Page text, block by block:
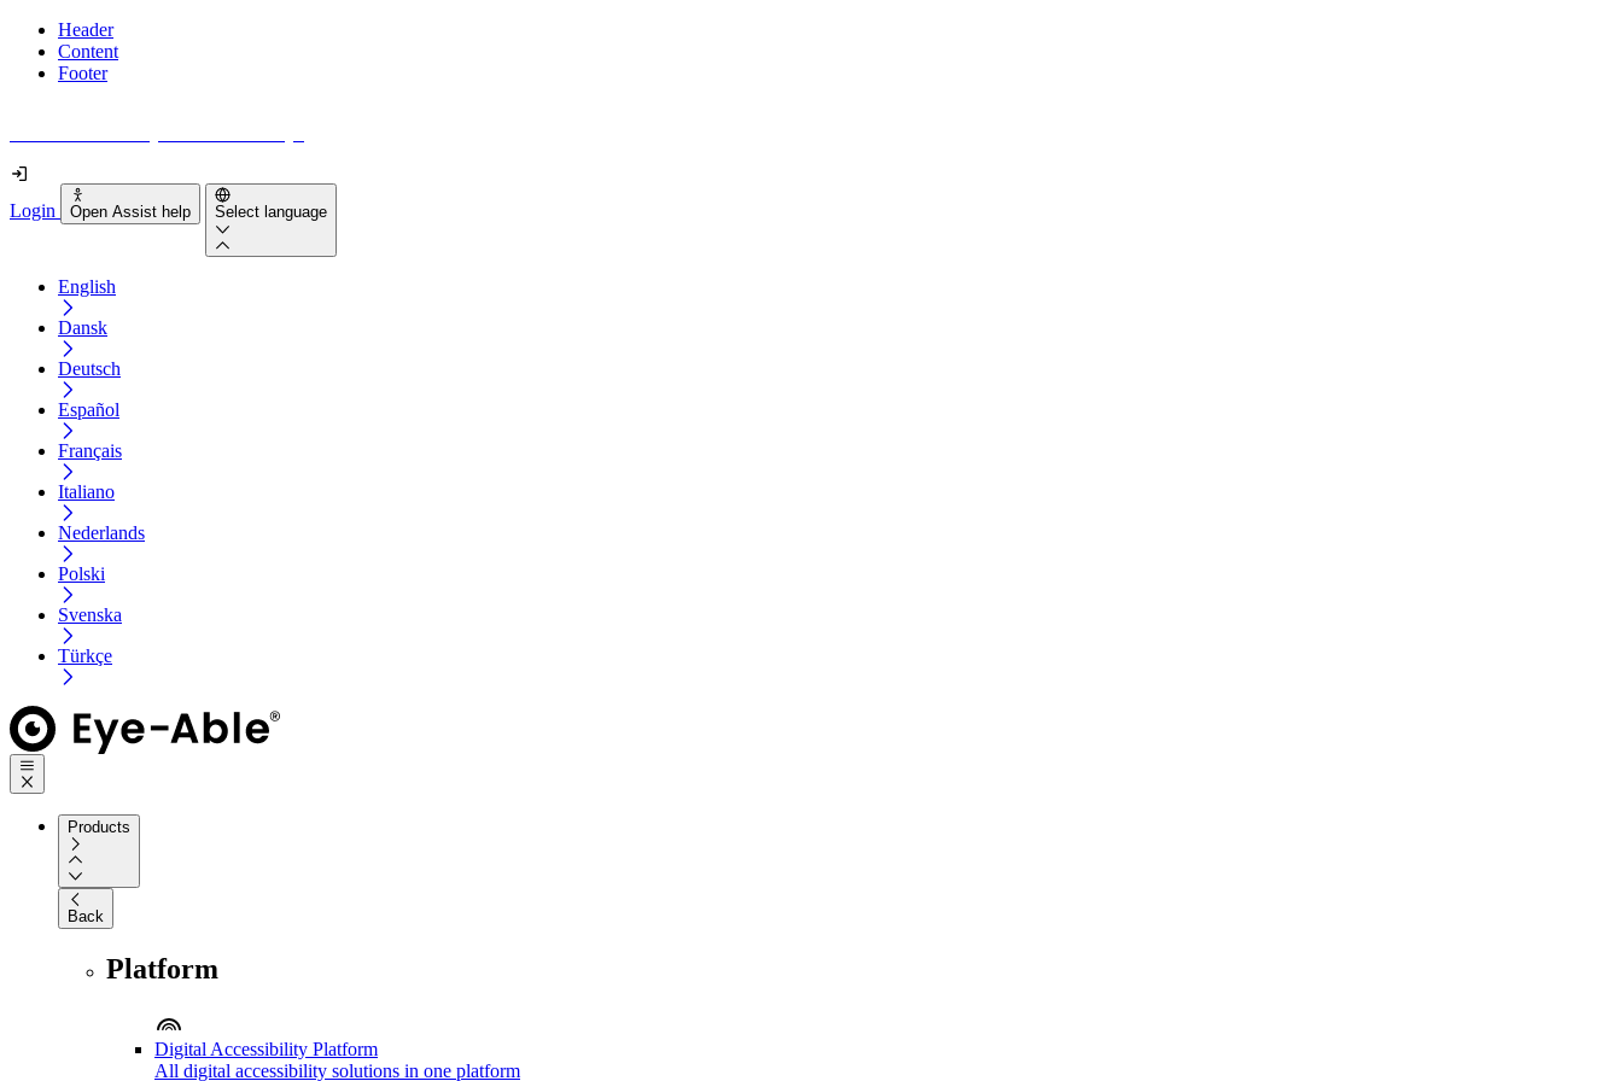
Header
Content
Footer
Login Open Assist help Select language
English
Dansk
Deutsch
Español
Français
Italiano
Nederlands
Polski
Svenska
Türkçe
Products
Back
Platform
Digital Accessibility Platform
All digital accessibility solutions in one platform